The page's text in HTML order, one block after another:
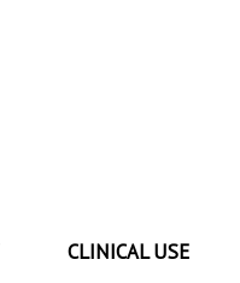
CLINICAL USE